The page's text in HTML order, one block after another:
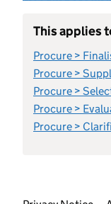
This applies
Procure >
Procure >
Procure >
Procure >
Procure >